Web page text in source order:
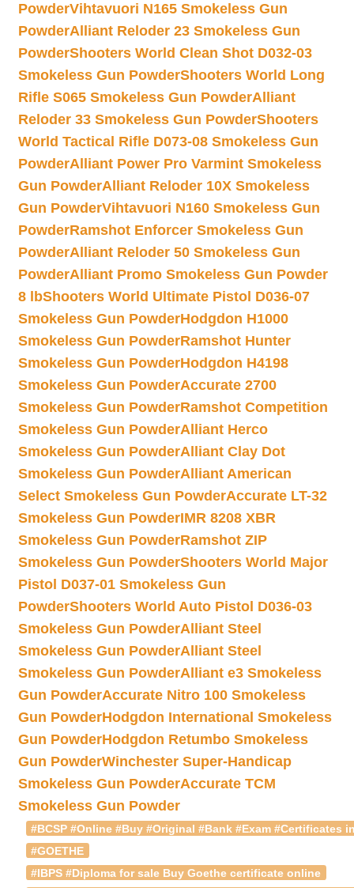
PowderVihtavuori N165 Smokeless Gun
PowderAlliant Reloder 23 Smokeless Gun
PowderShooters World Clean Shot D032-03
Smokeless Gun PowderShooters World Long
Rifle S065 Smokeless Gun PowderAlliant
Reloder 33 Smokeless Gun PowderShooters
World Tactical Rifle D073-08 Smokeless Gun
PowderAlliant Power Pro Varmint Smokeless
Gun PowderAlliant Reloder 10X Smokeless
Gun PowderVihtavuori N160 Smokeless Gun
PowderRamshot Enforcer Smokeless Gun
PowderAlliant Reloder 50 Smokeless Gun
PowderAlliant Promo Smokeless Gun Powder
8 lbShooters World Ultimate Pistol D036-07
Smokeless Gun PowderHodgdon H1000
Smokeless Gun PowderRamshot Hunter
Smokeless Gun PowderHodgdon H4198
Smokeless Gun PowderAccurate 2700
Smokeless Gun PowderRamshot Competition
Smokeless Gun PowderAlliant Herco
Smokeless Gun PowderAlliant Clay Dot
Smokeless Gun PowderAlliant American
Select Smokeless Gun PowderAccurate LT-32
Smokeless Gun PowderIMR 8208 XBR
Smokeless Gun PowderRamshot ZIP
Smokeless Gun PowderShooters World Major
Pistol D037-01 Smokeless Gun
PowderShooters World Auto Pistol D036-03
Smokeless Gun PowderAlliant Steel
Smokeless Gun PowderAlliant Steel
Smokeless Gun PowderAlliant e3 Smokeless
Gun PowderAccurate Nitro 100 Smokeless
Gun PowderHodgdon International Smokeless
Gun PowderHodgdon Retumbo Smokeless
Gun PowderWinchester Super-Handicap
Smokeless Gun PowderAccurate TCM
Smokeless Gun Powder
#BCSP #Online #Buy #Original #Bank #Exam #Certificates
#GOETHE
#IBPS #Diploma for sale Buy Goethe certificate online